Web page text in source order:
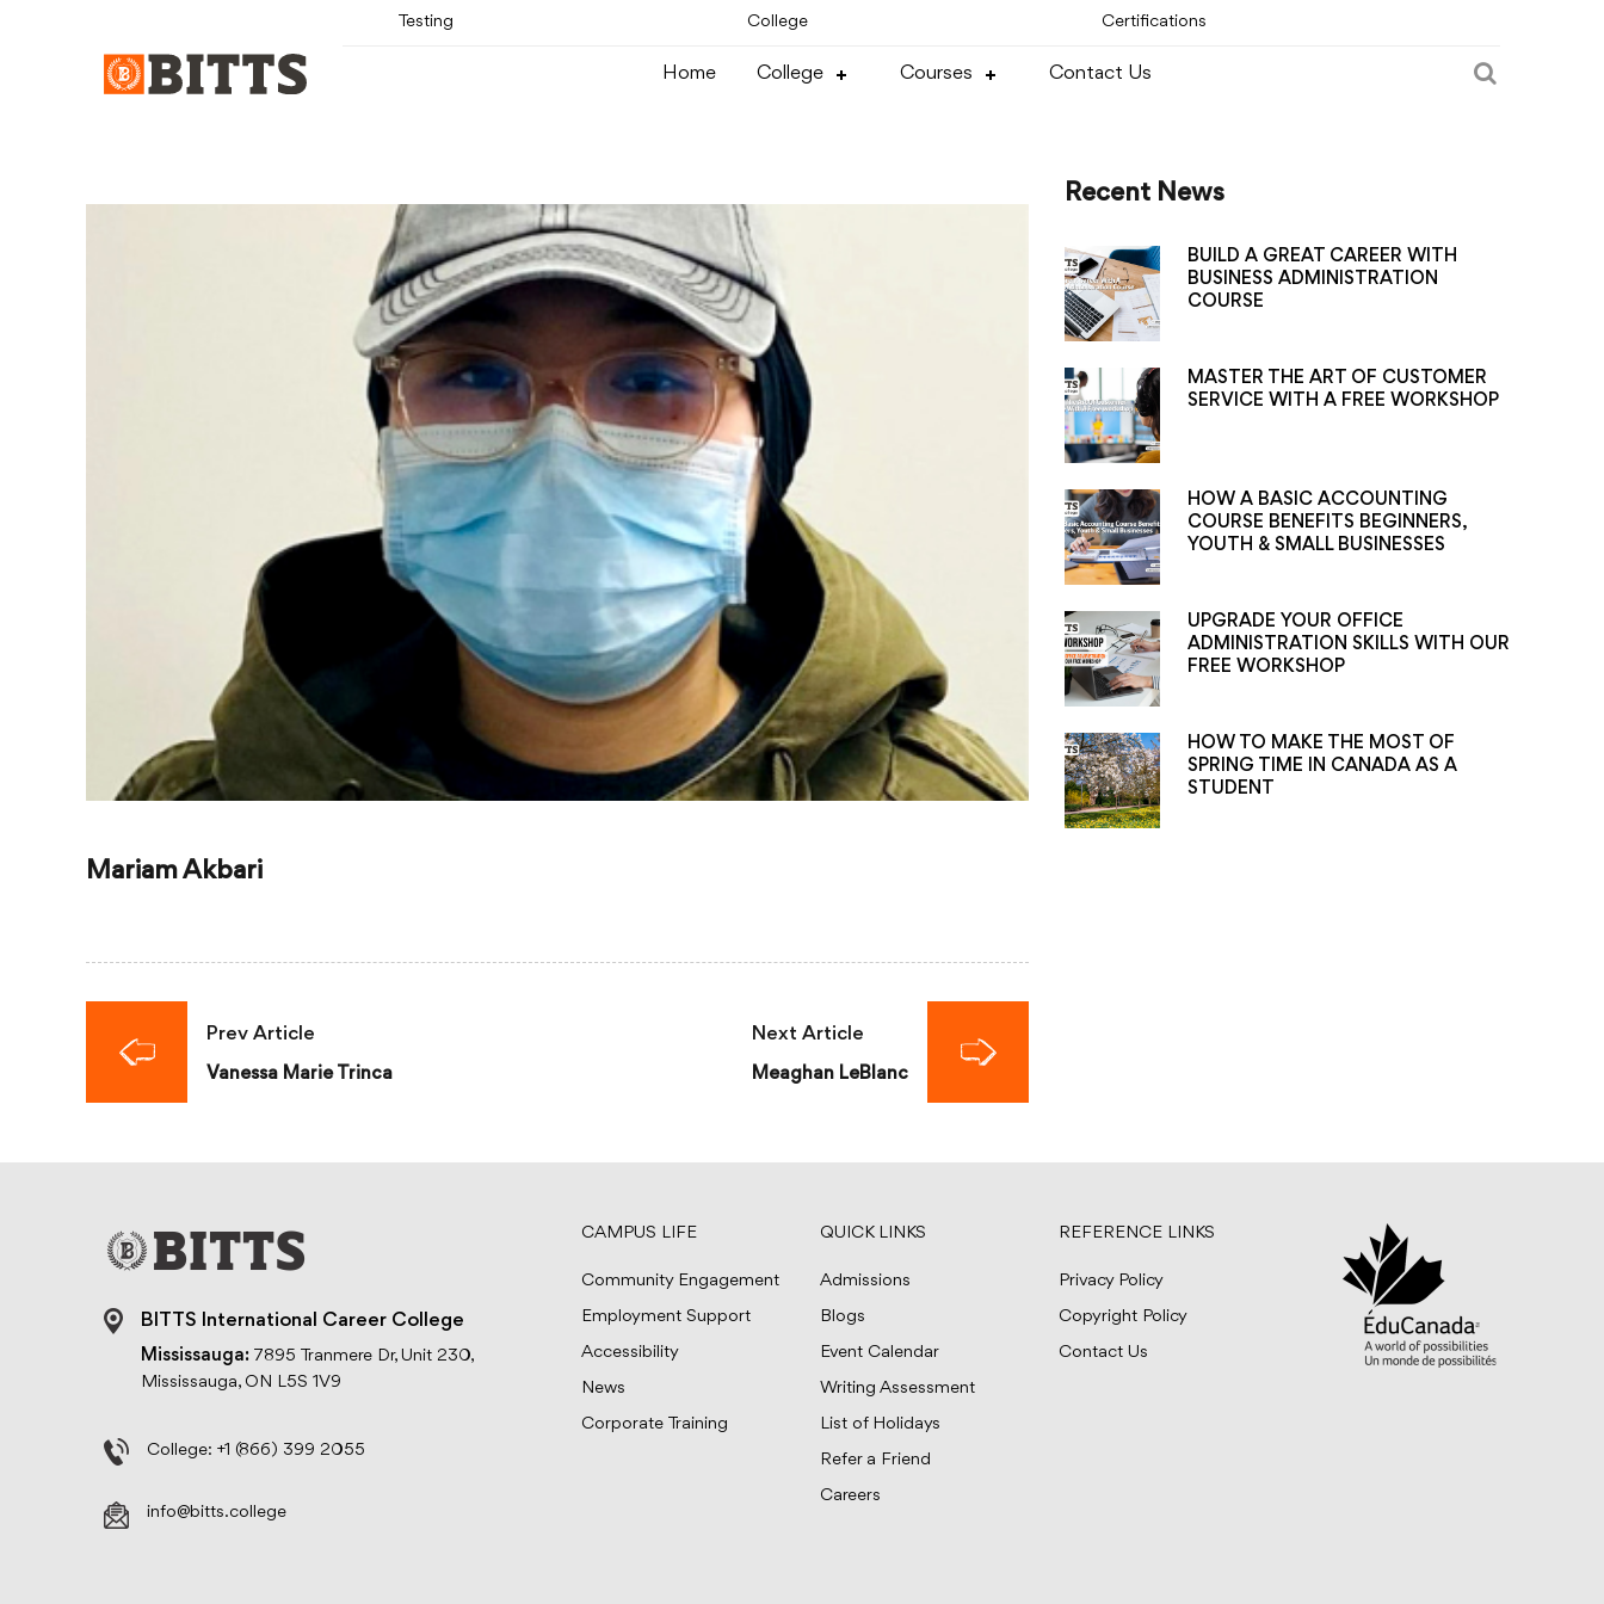
Testing College Certifications
Home College Courses Contact Us
Mariam Akbari
Prev Article
Vanessa Marie Trinca
Next Article
Meaghan LeBlanc
Recent News
BUILD A GREAT CAREER WITH
BUSINESS ADMINISTRATION
COURSE
MASTER THE ART OF CUSTOMER
SERVICE WITH A FREE WORKSHOP
HOW A BASIC ACCOUNTING
COURSE BENEFITS BEGINNERS,
YOUTH & SMALL BUSINESSES
UPGRADE YOUR OFFICE
ADMINISTRATION SKILLS WITH OUR
FREE WORKSHOP
HOW TO MAKE THE MOST OF
SPRING TIME IN CANADA AS A
STUDENT
BITTS International Career College
Mississauga: 7895 Tranmere Dr, Unit 230,
Mississauga, ON L5S 1V9
College: +1 (866) 399 2055
info@bitts.college
CAMPUS LIFE
Community Engagement
Employment Support
Accessibility
News
Corporate Training
QUICK LINKS
Admissions
Blogs
Event Calendar
Writing Assessment
List of Holidays
Refer a Friend
Careers
REFERENCE LINKS
Privacy Policy
Copyright Policy
Contact Us